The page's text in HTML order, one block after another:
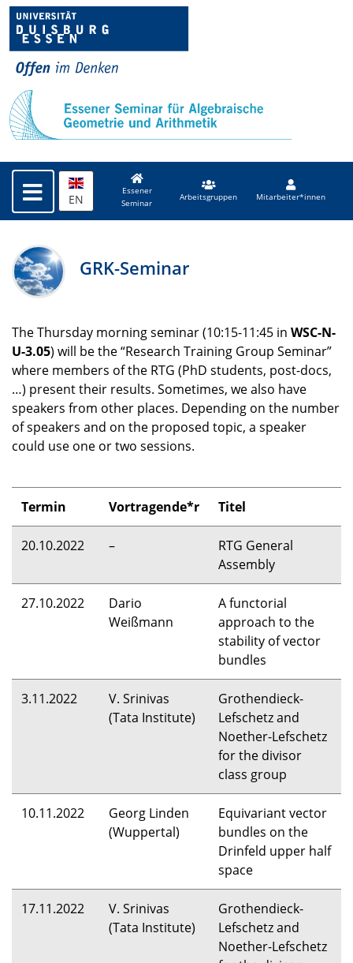
EN
Essener
Seminar
Arbeitsgruppen Mitarbeiter*innen
GRK-Seminar
The Thursday morning seminar (10:15-11:45 in WSC-N-
U-3.05) will be the “Research Training Group Seminar”
where members of the RTG (PhD students, post-docs,
…) present their results. Sometimes, we also have
speakers from other places. Depending on the number
of speakers and on the proposed topic, a speaker
could use one or two sessions.
Termin Vortragende*r Titel
20.10.2022 – RTG General
Assembly
27.10.2022
Dario
Weißmann
A functorial
approach to the
stability of vector
bundles
3.11.2022
V. Srinivas
(Tata Institute)
Grothendieck-
Lefschetz and
Noether-Lefschetz
for the divisor
class group
10.11.2022
Georg Linden
(Wuppertal)
Equivariant vector
bundles on the
Drinfeld upper half
space
17.11.2022
V. Srinivas
(Tata Institute)
Grothendieck-
Lefschetz and
Noether-Lefschetz